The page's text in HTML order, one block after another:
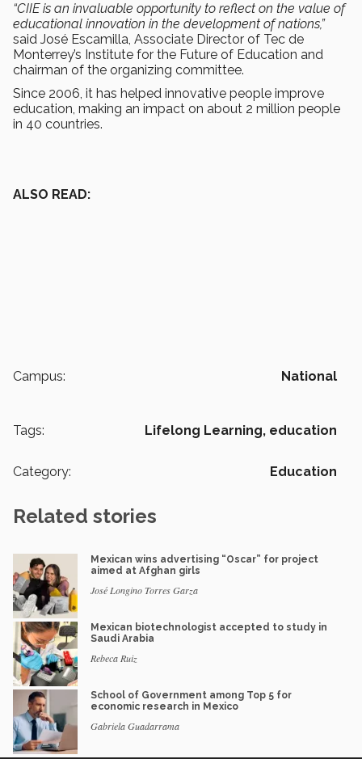
“CIIE is an invaluable opportunity to reflect on the value of
educational innovation in the development of nations,”
said José Escamilla, Associate Director of Tec de
Monterrey’s Institute for the Future of Education and
chairman of the organizing committee.
Since 2006, it has helped innovative people improve
education, making an impact on about 2 million people
in 40 countries.
ALSO READ:
Campus: National
Tags: Lifelong Learning, education
Category: Education
Related stories
Mexican wins advertising “Oscar” for project
aimed at Afghan girls
José Longino Torres Garza
Mexican biotechnologist accepted to study in
Saudi Arabia
Rebeca Ruiz
School of Government among Top 5 for
economic research in Mexico
Gabriela Guadarrama